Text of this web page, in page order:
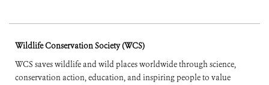
Wildlife Conservation Society (WCS)
WCS saves wildlife and wild places worldwide through science,
conservation action, education, and inspiring people to value